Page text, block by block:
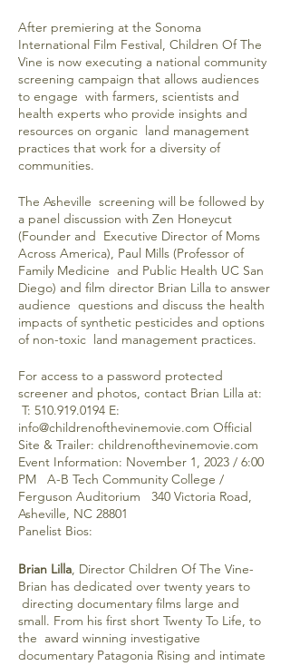
After premiering at the Sonoma
International Film Festival, Children Of The
Vine is now executing a national community
screening campaign that allows audiences
to engage with farmers, scientists and
health experts who provide insights and
resources on organic land management
practices that work for a diversity of
communities.
The Asheville screening will be followed by
a panel discussion with Zen Honeycut
(Founder and Executive Director of Moms
Across America), Paul Mills (Professor of
Family Medicine and Public Health UC San
Diego) and film director Brian Lilla to answer
audience questions and discuss the health
impacts of synthetic pesticides and options
of non-toxic land management practices.
For access to a password protected
screener and photos, contact Brian Lilla at:
T: 510.919.0194 E:
info@childrenofthevinemovie.com Official
Site & Trailer: childrenofthevinemovie.com
Event Information: November 1, 2023 / 6:00
PM A-B Tech Community College /
Ferguson Auditorium 340 Victoria Road,
Asheville, NC 28801
Panelist Bios:
Brian Lilla, Director Children Of The Vine-
Brian has dedicated over twenty years to
directing documentary films large and
small. From his first short Twenty To Life, to
the award winning investigative
documentary Patagonia Rising and intimate